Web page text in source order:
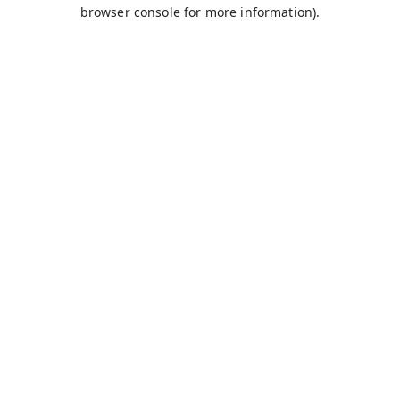
browser console for more information).